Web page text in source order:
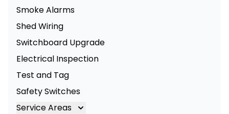
Lighting
LED Lighting
Commercial Lighting
Smoke Alarms
Shed Wiring
Switchboard Upgrade
Electrical Inspection
Test and Tag
Safety Switches
Service Areas